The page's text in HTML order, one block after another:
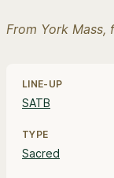
From York Mass,
LINE-UP
SATB
TYPE
Sacred